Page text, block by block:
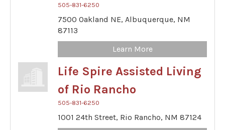
505-831-6250
7500 Oakland NE, Albuquerque, NM
87113
Learn More
Life Spire Assisted Living
of Rio Rancho
505-831-6250
1001 24th Street, Rio Rancho, NM 87124